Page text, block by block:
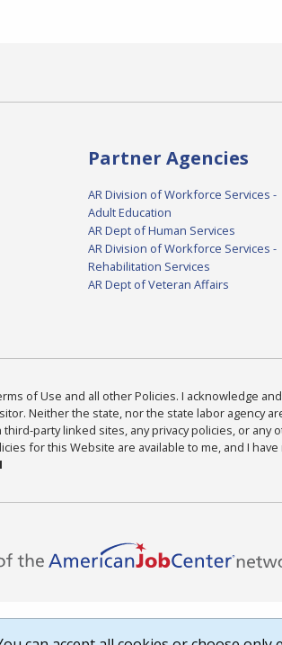
Partner Agencies
AR Division of Workforce Services -
Adult Education
AR Dept of Human Services
AR Division of Workforce Services -
Rehabilitation Services
AR Dept of Veteran Affairs
of Use and all other Policies. I acknowledge
Neither the state, nor the state labor agency
party linked sites, any privacy policies, or any
for this Website are available to me, and I